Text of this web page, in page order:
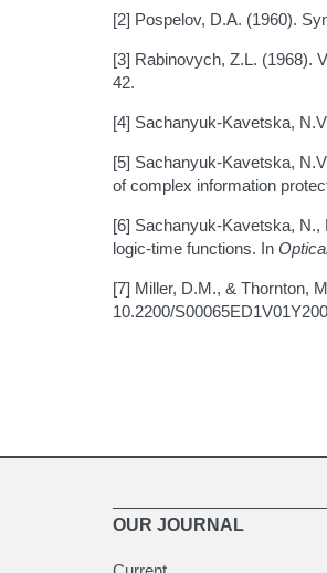
[2] Pospelov, D.A. (1960).
[3] Rabinovych, Z.L. (1968).
42.
[4] Sachanyuk-Kavetska,
[5] Sachanyuk-Kavetska,
of complex information
[6] Sachanyuk-Kavetska, N.,
logic-time functions. In
[7] Miller, D.M., & Thornton,
10.2200/
OUR JOURNAL